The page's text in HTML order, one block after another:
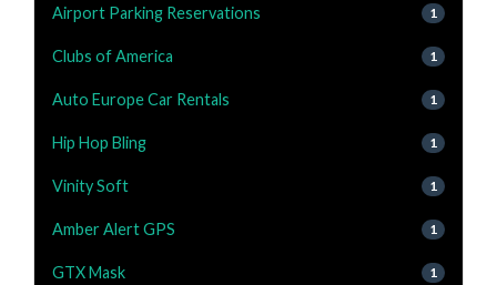
Airport Parking Reservations 1
Clubs of America 1
Auto Europe Car Rentals 1
Hip Hop Bling 1
Vinity Soft 1
Amber Alert GPS 1
GTX Mask 1